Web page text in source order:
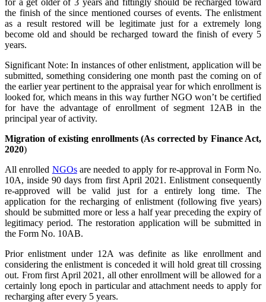
the finish of the since mentioned courses of events. The enlistment
as a result restored will be legitimate just for a extremely long
become old and should be recharged toward the finish of every 5
years.
Significant Note: In instances of other enlistment, application will be
submitted, something considering one month past the coming on of
the earlier year pertinent to the appraisal year for which enrollment is
looked for, which means in this way further NGO won’t be certified
for have the advantage of enrollment of segment 12AB in the
principal year of activity.
Migration of existing enrollments (As corrected by Finance Act,
2020)
All enrolled NGOsare needed to apply for re-approval in Form No.
10A, inside 90 days from first April 2021. Enlistment consequently
re-approved will be valid just for a entirely long time. The
application for the recharging of enlistment (following five years)
should be submitted more or less a half year preceding the expiry of
legitimacy period. The restoration application will be submitted in
the Form No. 10AB.
Prior enlistment under 12A was definite as like enrollment and
considering the enlistment is conceded it will hold great till crossing
out. From first April 2021, all other enrollment will be allowed for a
certainly long epoch in particular and attachment needs to apply for
recharging after every 5 years.